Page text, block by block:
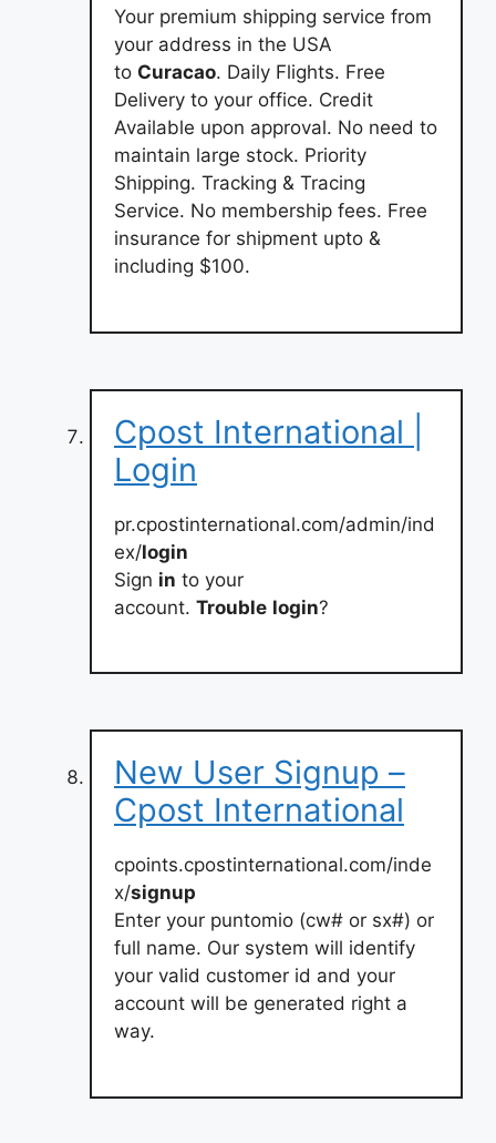
Your premium shipping service from
your address in the USA
to Curacao. Daily Flights. Free
Delivery to your office. Credit
Available upon approval. No need to
maintain large stock. Priority
Shipping. Tracking & Tracing
Service. No membership fees. Free
insurance for shipment upto &
including $100.
Cpost International |
Login
pr.cpostinternational.com/admin/ind
ex/login
Sign in to your
account. Trouble login?
New User Signup –
Cpost International
cpoints.cpostinternational.com/inde
x/signup
Enter your puntomio (cw# or sx#) or
full name. Our system will identify
your valid customer id and your
account will be generated right a
way.